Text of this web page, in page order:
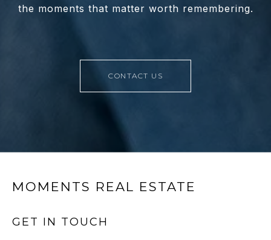
the moments that matter worth remembering.
CONTACT US
MOMENTS REAL ESTATE
GET IN TOUCH